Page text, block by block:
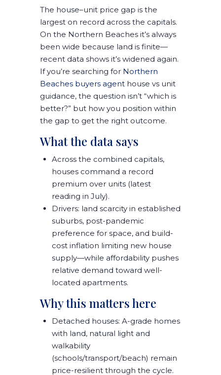
The house–unit price gap is the
largest on record across the capitals.
On the Northern Beaches it’s always
been wide because land is finite—
recent data shows it’s widened again.
If you’re searching for Northern
Beaches buyers agenthouse vs unit
guidance, the question isn’t “which is
better?” but how you position within
the gap to get the right outcome.
What the data says
Across the combined capitals,
houses command a record
premium over units (latest
reading in July).
Drivers: land scarcityin established
suburbs, post-pandemic
preference for space, and build-
cost inflation limiting new house
supply—while affordability pushes
relative demand toward well-
located apartments.
Why this matters here
Detached houses: A-grade homes
with land, natural light and
walkability
(schools/transport/beach) remain
price-resilientthrough the cycle.